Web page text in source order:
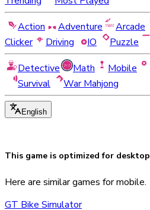
Action
Adventure Arcade
Clicker
Driving IO Puzzle
Detective
Math Mobile
Survival
War Mahjong
English
This game is optimized for desktop
Here are similar games for mobile.
GT Bike Simulator